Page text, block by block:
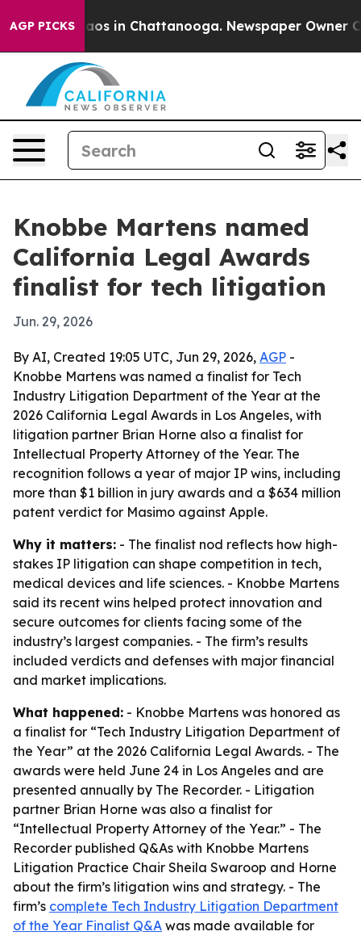
AGP PICKSChaos in Chattanooga. Newspaper Owner
Knobbe Martens named
California Legal Awards
finalist for tech litigation
Jun. 29, 2026
By AI, Created 19:05 UTC, Jun 29, 2026, AGP -
Knobbe Martens was named a finalist for Tech
Industry Litigation Department of the Year at the
2026 California Legal Awards in Los Angeles, with
litigation partner Brian Horne also a finalist for
Intellectual Property Attorney of the Year. The
recognition follows a year of major IP wins, including
more than $1 billion in jury awards and a $634 million
patent verdict for Masimo against Apple.
Why it matters: - The finalist nod reflects how high-
stakes IP litigation can shape competition in tech,
medical devices and life sciences. - Knobbe Martens
said its recent wins helped protect innovation and
secure outcomes for clients facing some of the
industry’s largest companies. - The firm’s results
included verdicts and defenses with major financial
and market implications.
What happened: - Knobbe Martens was honored as
a finalist for “Tech Industry Litigation Department of
the Year” at the 2026 California Legal Awards. - The
awards were held June 24 in Los Angeles and are
presented annually by The Recorder. - Litigation
partner Brian Horne was also a finalist for
“Intellectual Property Attorney of the Year.” - The
Recorder published Q&As with Knobbe Martens
Litigation Practice Chair Sheila Swaroop and Horne
about the firm’s litigation wins and strategy. - The
firm’s complete Tech Industry Litigation Department
of the Year Finalist Q&A was made available for